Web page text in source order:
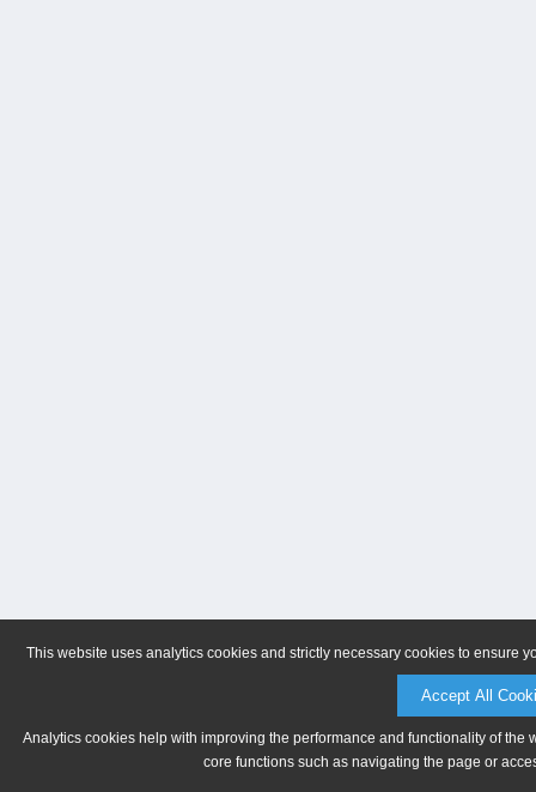
This website uses analytics cookies and strictly necessary cookies to ensure
Accept All
Analytics cookies help with improving the performance and functionality of
core functions such as navigating the page or